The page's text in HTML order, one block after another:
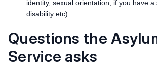
identity, sexual orientation, if you have
disability etc)
Questions the
Service asks